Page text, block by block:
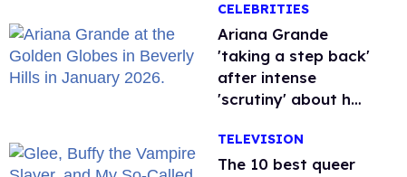
CELEBRITIES
Ariana Grande
'taking a step back'
after intense
'scrutiny' about her
TELEVISION
The 10 best queer